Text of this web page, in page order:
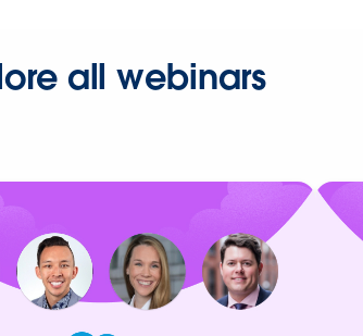
all webinars